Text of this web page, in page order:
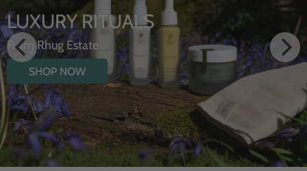
LUXURY RITUALS
From Rhug Estate
SHOP NOW